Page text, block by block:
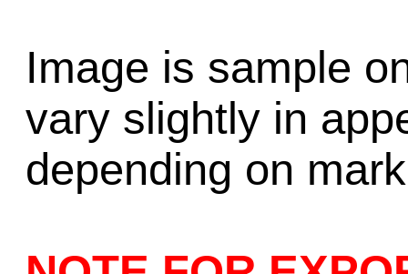
Image is sample
vary slightly in
depending on